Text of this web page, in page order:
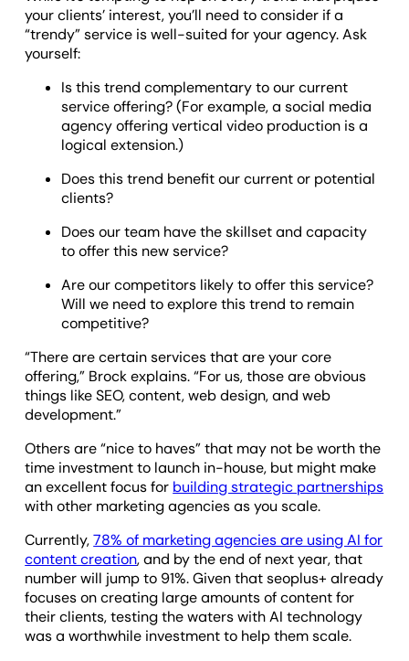
your clients’ interest, you’ll need to consider if a
“trendy” service is well-suited for your agency. Ask
yourself:
Is this trend complementary to our current
service offering? (For example, a social media
agency offering vertical video production is a
logical extension.)
Does this trend benefit our current or potential
clients?
Does our team have the skillset and capacity
to offer this new service?
Are our competitors likely to offer this service?
Will we need to explore this trend to remain
competitive?
“There are certain services that are your core
offering,” Brock explains. “For us, those are obvious
things like SEO, content, web design, and web
development.”
Others are “nice to haves” that may not be worth the
time investment to launch in-house, but might make
an excellent focus for building strategic partnerships
with other marketing agencies as you scale.
Currently,78% of marketing agencies are using AI for
content creation, and by the end of next year, that
number will jump to 91%. Given that seoplus+ already
focuses on creating large amounts of content for
their clients, testing the waters with AI technology
was a worthwhile investment to help them scale.